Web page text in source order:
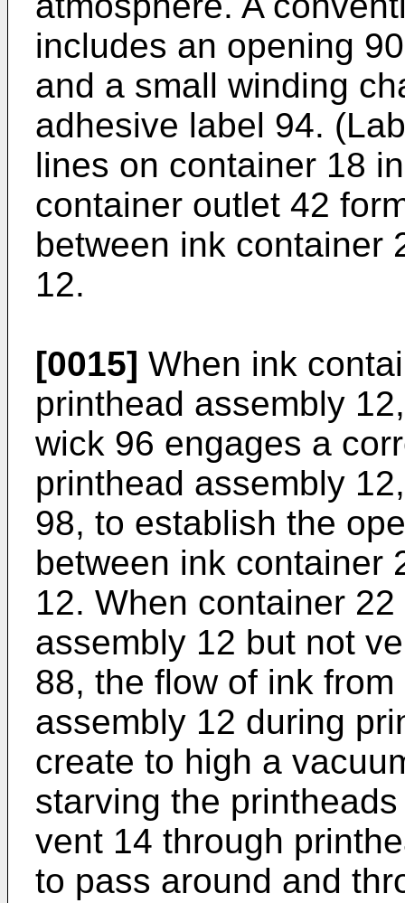
includes an opening
and a small winding
adhesive label 94.
lines on container 18
container outlet 42
between ink container
12.
[0015] When ink
printhead assembly
wick 96 engages a
printhead assembly
98, to establish the
between ink container
12. When container
assembly 12 but not
88, the flow of ink
assembly 12 during
create to high a
starving the
vent 14 through
to pass around and